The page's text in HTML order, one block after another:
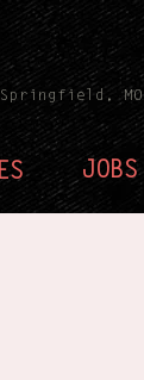
Springfield, MO
JOBS